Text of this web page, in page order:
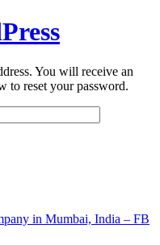
You will receive an
to reset your password.
in Mumbai, India – FB